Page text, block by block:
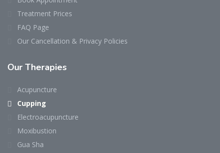
Treatment Prices
FAQ Page
Our Cancellation & Privacy Policies
Our Therapies
Acupuncture
Cupping
Electroacupuncture
Moxibustion
Gua Sha